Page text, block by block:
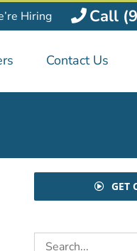
Hiring Call
Contact Us
GET
Search